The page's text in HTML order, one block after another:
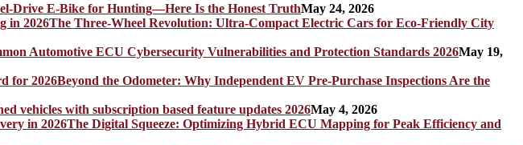
Drive E-Bike for Hunting—Here Is the Honest TruthMay 24, 2026
The Three-Wheel Revolution: Ultra-Compact Electric Cars for Eco-Friendly City
Automotive ECU Cybersecurity Vulnerabilities and Protection Standards 2026May 19,
Beyond the Odometer: Why Independent EV Pre-Purchase Inspections Are the
vehicles with subscription based feature updates 2026May 4, 2026
The Digital Squeeze: Optimizing Hybrid ECU Mapping for Peak Efficiency and